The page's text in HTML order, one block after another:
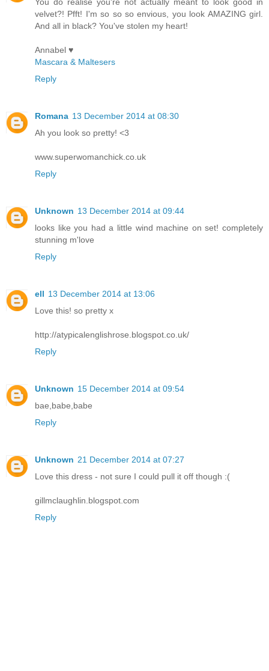
velvet?! Pfft! I'm so so so envious, you look AMAZING girl.
And all in black? You've stolen my heart!
Annabel ♥
Mascara & Maltesers
Reply
Romana 13 December 2014 at 08:30
Ah you look so pretty! <3
www.superwomanchick.co.uk
Reply
Unknown 13 December 2014 at 09:44
looks like you had a little wind machine on set! completely
stunning m'love
Reply
ell 13 December 2014 at 13:06
Love this! so pretty x
http://atypicalenglishrose.blogspot.co.uk/
Reply
Unknown 15 December 2014 at 09:54
bae,babe,babe
Reply
Unknown 21 December 2014 at 07:27
Love this dress - not sure I could pull it off though :(
gillmclaughlin.blogspot.com
Reply